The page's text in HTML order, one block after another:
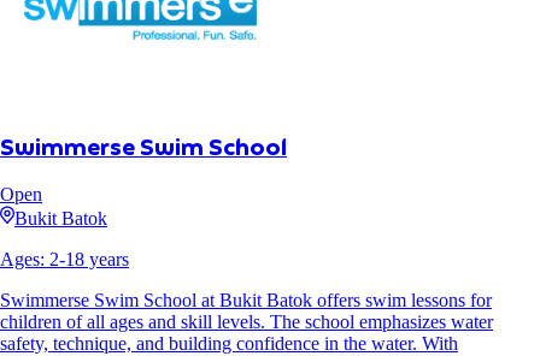
Swimmerse Swim School
Open
Bukit Batok
Ages: 2-18 years
Swimmerse Swim School at Bukit Batok offers swim lessons for
children of all ages and skill levels. The school emphasizes water
safety, technique, and building confidence in the water. With